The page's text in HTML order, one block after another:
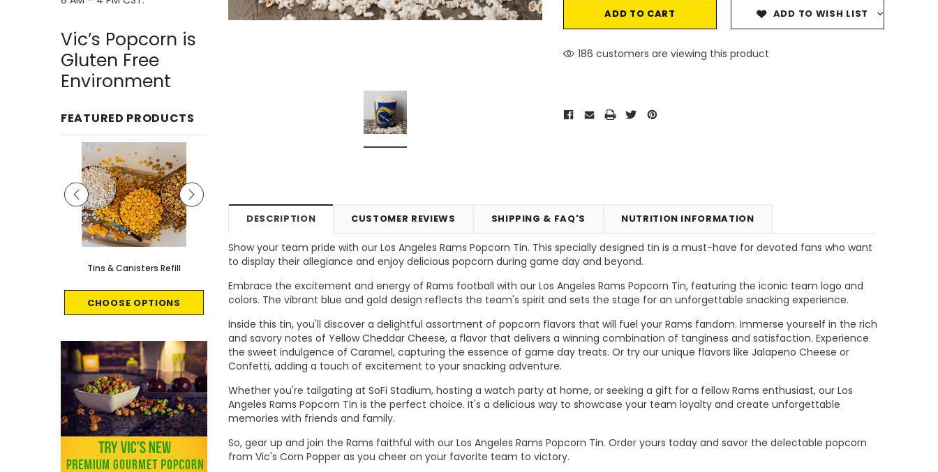
Vic’s Popcorn is
Gluten Free
Environment
FEATURED PRODUCTS
Tins & Canisters Refill
CHOOSE OPTIONS
Bin Buster
CHOOSE OPTIONS
Vic's Popcorn Care Package
CHOOSE OPTIONS
Popcorn Ball Bundle - 8 count
ADD TO CART CHOOSE OPTIONS CHOOSE OPTIONS
ADD TO WISH LIST
186 customers are viewing this product
DESCRIPTION CUSTOMER REVIEWS SHIPPING & FAQ'S NUTRITION INFORMATION
Show your team pride with our Los Angeles Rams Popcorn Tin. This specially designed tin is a must-have for devoted fans who want
to display their allegiance and enjoy delicious popcorn during game day and beyond.
Embrace the excitement and energy of Rams football with our Los Angeles Rams Popcorn Tin, featuring the iconic team logo and
colors. The vibrant blue and gold design reflects the team's spirit and sets the stage for an unforgettable snacking experience.
Inside this tin, you'll discover a delightful assortment of popcorn flavors that will fuel your Rams fandom. Immerse yourself in the rich
and savory notes of Yellow Cheddar Cheese, a flavor that delivers a winning combination of tanginess and satisfaction. Experience
the sweet indulgence of Caramel, capturing the essence of game day treats. Or try our unique flavors like Jalapeno Cheese or
Confetti, adding a touch of excitement to your snacking adventure.
Whether you're tailgating at SoFi Stadium, hosting a watch party at home, or seeking a gift for a fellow Rams enthusiast, our Los
Angeles Rams Popcorn Tin is the perfect choice. It's a delicious way to showcase your team loyalty and create unforgettable
memories with friends and family.
So, gear up and join the Rams faithful with our Los Angeles Rams Popcorn Tin. Order yours today and savor the delectable popcorn
from Vic's Corn Popper as you cheer on your favorite team to victory.